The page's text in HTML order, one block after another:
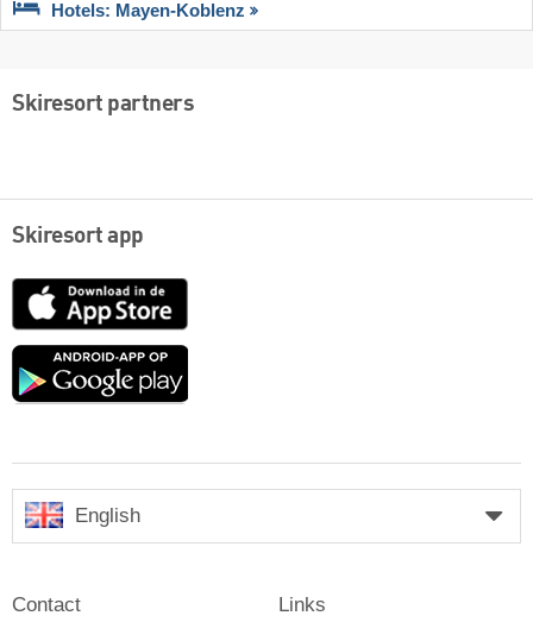
Hotels: Mayen-Koblenz
Skiresort partners
Skiresort app
App
Google
English
Contact Links